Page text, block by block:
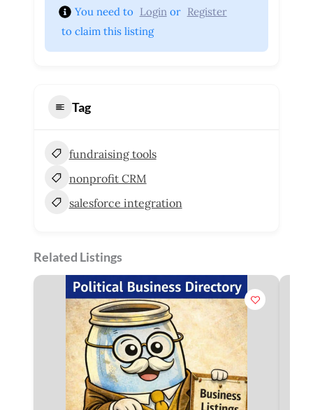
You need to Login or Register
to claim this listing
Tag
fundraising tools
nonprofit CRM
salesforce integration
Related Listings